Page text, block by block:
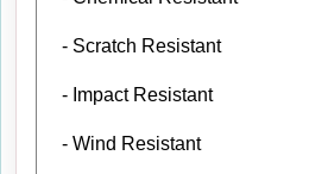
- Scratch Resistant
- Impact Resistant
- Wind Resistant